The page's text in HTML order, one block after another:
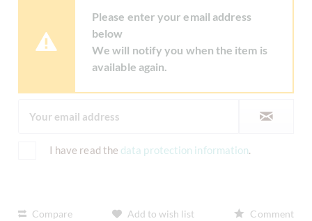
Please enter your email address
below
We will notify you when the item is
available again.
I have read the data protection information.
Compare Add to wish list Comment